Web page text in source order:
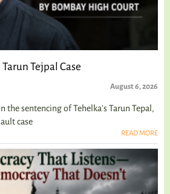
Tejpal Case
August 6, 2026
the sentencing of Tehelka's Tarun Tepal,
case
READ MORE